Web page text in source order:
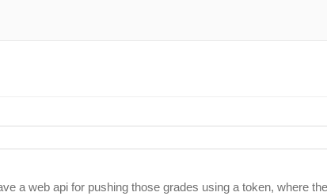
a web api for pushing those grades using a token, where